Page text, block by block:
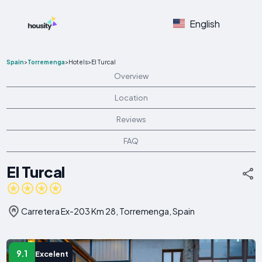
English
Spain>Torremenga>Hotels>El Turcal
Overview
Location
Reviews
FAQ
El Turcal
Carretera Ex-203 Km 28, Torremenga, Spain
9.1 Excelent